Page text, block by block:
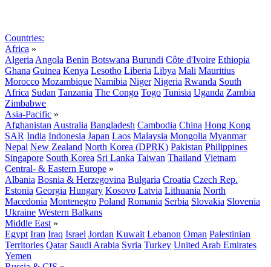
Countries:
Africa »
Algeria Angola Benin Botswana Burundi Côte d'Ivoire Ethiopia
Ghana Guinea Kenya Lesotho Liberia Libya Mali Mauritius
Morocco Mozambique Namibia Niger Nigeria Rwanda South
Africa Sudan Tanzania The Congo Togo Tunisia Uganda Zambia
Zimbabwe
Asia-Pacific »
Afghanistan Australia Bangladesh Cambodia China Hong Kong
SAR India Indonesia Japan Laos Malaysia Mongolia Myanmar
Nepal New Zealand North Korea (DPRK) Pakistan Philippines
Singapore South Korea Sri Lanka Taiwan Thailand Vietnam
Central- & Eastern Europe »
Albania Bosnia & Herzegovina Bulgaria Croatia Czech Rep.
Estonia Georgia Hungary Kosovo Latvia Lithuania North
Macedonia Montenegro Poland Romania Serbia Slovakia Slovenia
Ukraine Western Balkans
Middle East »
Egypt Iran Iraq Israel Jordan Kuwait Lebanon Oman Palestinian
Territories Qatar Saudi Arabia Syria Turkey United Arab Emirates
Yemen